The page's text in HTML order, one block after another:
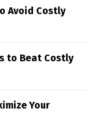
Avoid Costly
to Beat Costly
Your